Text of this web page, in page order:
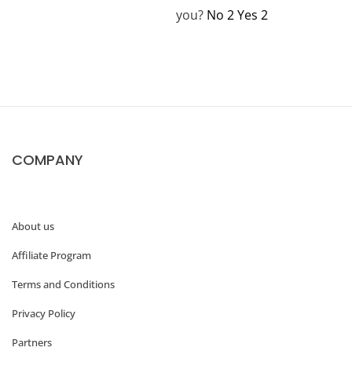
you? No 2Yes 2
COMPANY
About us
Affiliate Program
Terms and Conditions
Privacy Policy
Partners